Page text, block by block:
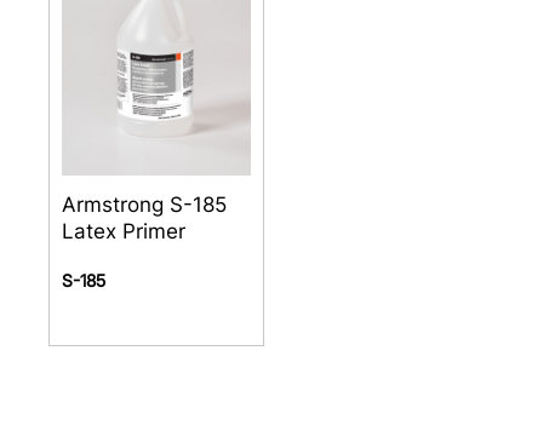
Armstrong S-185
Latex Primer
S-185